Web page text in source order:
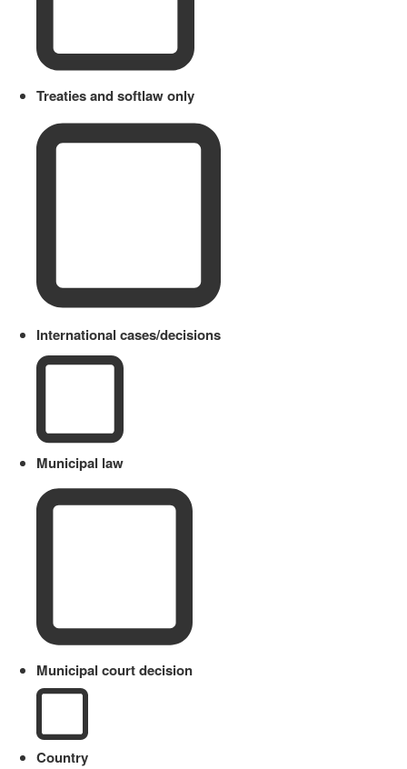
Treaties and softlaw only
International cases/decisions
Municipal law
Municipal court decision
Country